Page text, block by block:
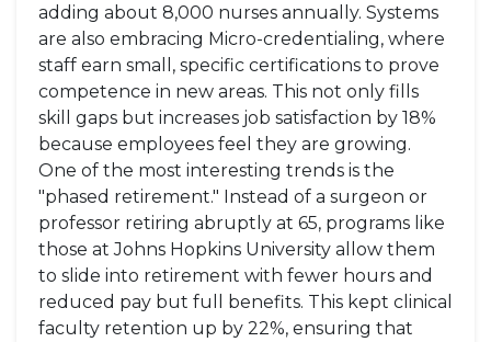
adding about 8,000 nurses annually. Systems
are also embracing Micro-credentialing, where
staff earn small, specific certifications to prove
competence in new areas. This not only fills
skill gaps but increases job satisfaction by 18%
because employees feel they are growing.
One of the most interesting trends is the
"phased retirement." Instead of a surgeon or
professor retiring abruptly at 65, programs like
those at Johns Hopkins University allow them
to slide into retirement with fewer hours and
reduced pay but full benefits. This kept clinical
faculty retention up by 22%, ensuring that